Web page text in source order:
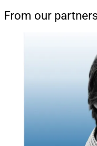
From our